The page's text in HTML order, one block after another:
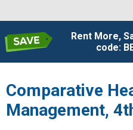
Rent More,
code:
Comparative
Management,